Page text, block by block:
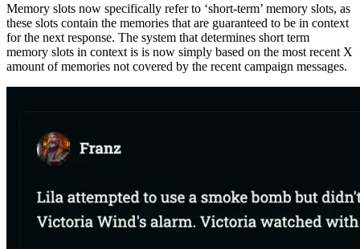
Memory slots now specifically refer to ‘short-term’ memory slots, as
these slots contain the memories that are guaranteed to be in context
for the next response. The system that determines short term
memory slots in context is is now simply based on the most recent X
amount of memories not covered by the recent campaign messages.